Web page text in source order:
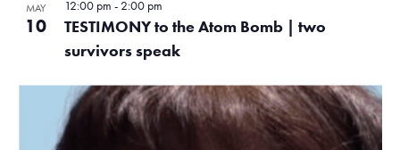
MAY
10
TESTIMONY to the Atom Bomb | two
survivors speak
12:00 pm - 2:00 pm